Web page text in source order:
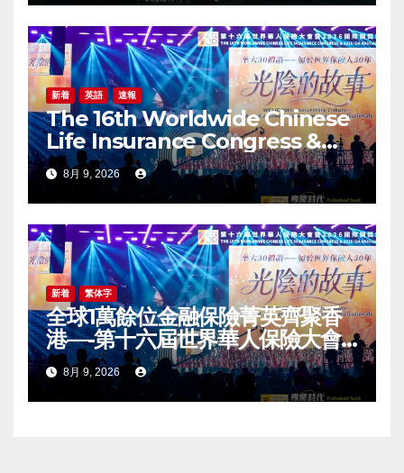
新着 英語 速報
The 16th Worldwide Chinese
Life Insurance Congress &
2026 International Dragon
Award (IDA) Annual
Conference Grandly Held
8月 9, 2026
新着 繁体字
全球1萬餘位金融保險菁英齊聚香
港—-第十六屆世界華人保險大會
暨2026國際龍獎IDA年會盛大舉
辦8月 9, 2026